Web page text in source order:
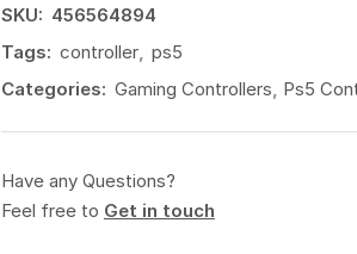
SKU: 456564894
Tags: controller, ps5
Categories: Gaming Controllers, Ps5
Have any Questions?
Feel free to Get in touch